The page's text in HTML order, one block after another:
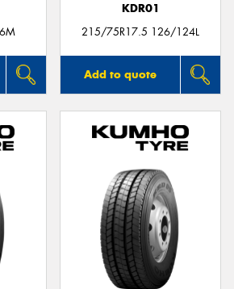
KDR01
215/75R17.5 126/124L
Add to quote